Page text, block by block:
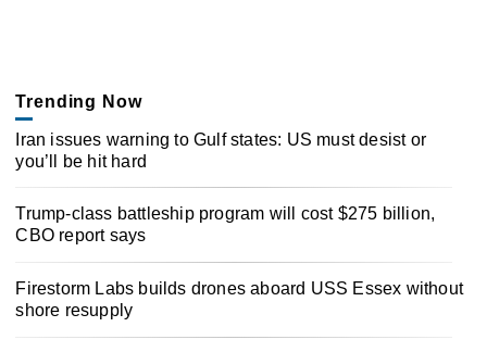
Trending Now
Iran issues warning to Gulf states: US must desist or
you’ll be hit hard
Trump-class battleship program will cost $275 billion,
CBO report says
Firestorm Labs builds drones aboard USS Essex without
shore resupply